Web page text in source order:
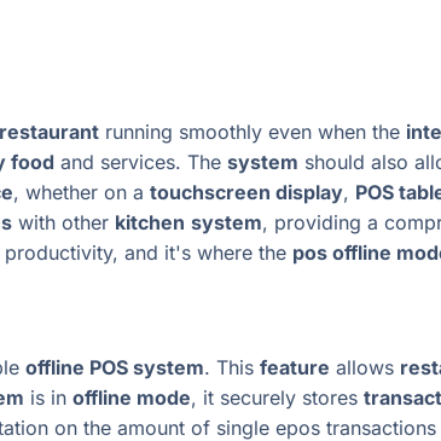
restaurant running smoothly even when the
food and services. The system should also
, whether on a touchscreen display, POS
with other kitchen system, providing a
and it's where the pos offline
offline POS system. This feature allows
is in offline mode, it securely stores
on the amount of single epos